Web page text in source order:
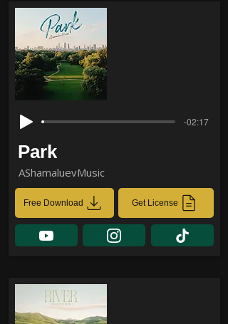
-02:17
Park
AShamaluevMusic
Free Download Get License